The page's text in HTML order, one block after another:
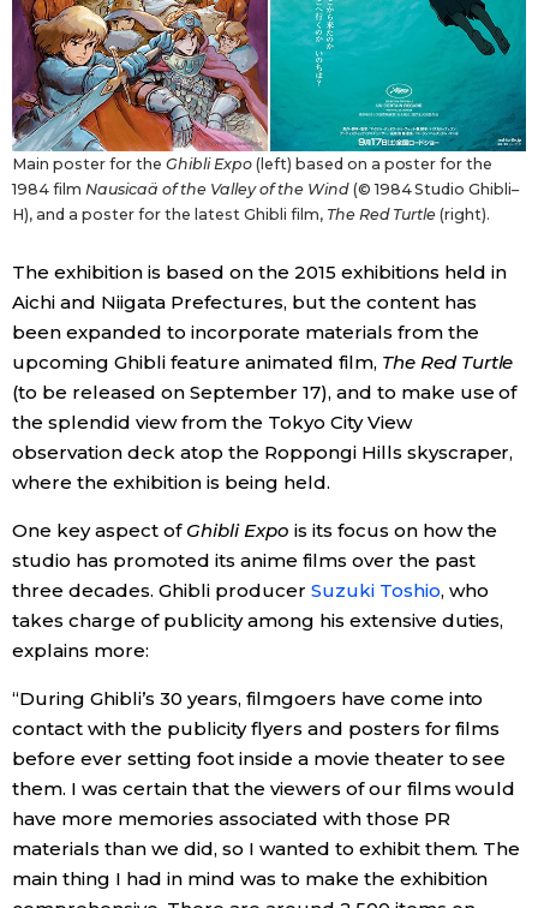
Arts
Entertainment
Family
Work
Education
Health
Topics
Language
History
Tokyo
Main poster for the Ghibli Expo(left) based on a poster for the
1984 film Nausicaä of the Valley of the Wind(© 1984 Studio Ghibli–
H), and a poster for the latest Ghibli film, The Red Turtle (right).
The exhibition is based on the 2015 exhibitions held in
Aichi and Niigata Prefectures, but the content has
been expanded to incorporate materials from the
upcoming Ghibli feature animated film, The Red Turtle
(to be released on September 17), and to make use of
the splendid view from the Tokyo City View
observation deck atop the Roppongi Hills skyscraper,
where the exhibition is being held.
One key aspect of Ghibli Expo is its focus on how the
studio has promoted its anime films over the past
three decades. Ghibli producer Suzuki Toshio, who
takes charge of publicity among his extensive duties,
explains more:
“During Ghibli’s 30 years, filmgoers have come into
contact with the publicity flyers and posters for films
before ever setting foot inside a movie theater to see
them. I was certain that the viewers of our films would
have more memories associated with those PR
materials than we did, so I wanted to exhibit them. The
main thing I had in mind was to make the exhibition